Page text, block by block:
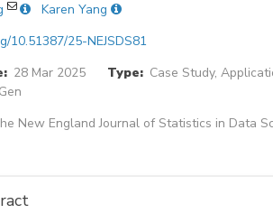
Karen Yang
10.51387/25-NEJSDS81
28 Mar 2025 Type: Case Study,
New England Journal of Statistics in Data